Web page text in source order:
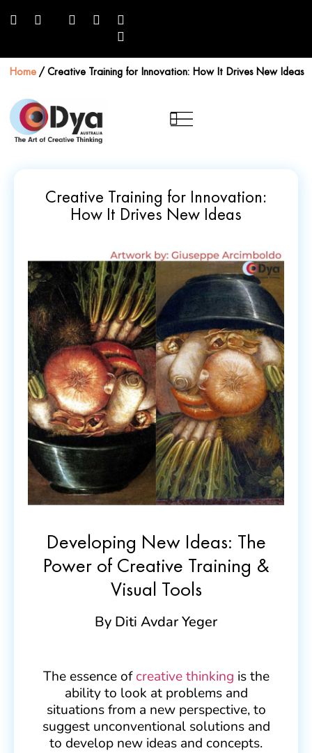
Home/ Creative Training for Innovation: How It Drives New Ideas
Creative Training for Innovation:
How It Drives New Ideas
Developing New Ideas: The
Power of Creative Training &
Visual Tools
By Diti Avdar Yeger
The essence ofcreative thinking is the
ability to look at problems and
situations from a new perspective, to
suggest unconventional solutions and
to develop new ideas and concepts.